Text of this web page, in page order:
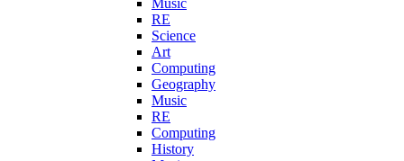
RE
Science
Art
Computing
Geography
Music
RE
Computing
History